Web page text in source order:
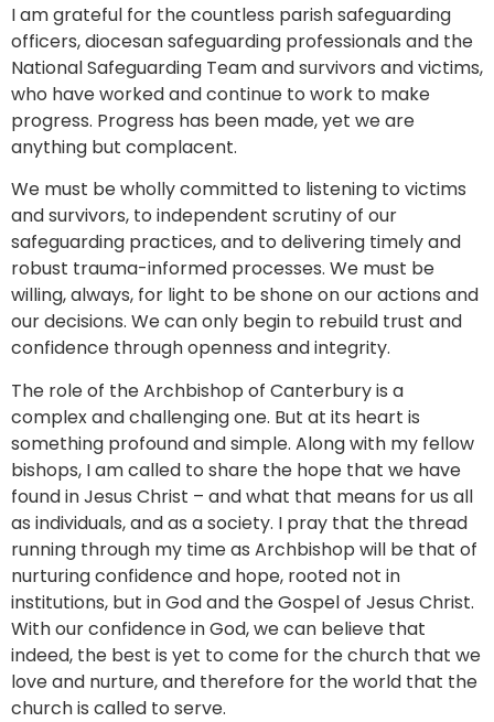
I am grateful for the countless parish safeguarding
officers, diocesan safeguarding professionals and the
National Safeguarding Team and survivors and victims,
who have worked and continue to work to make
progress. Progress has been made, yet we are
anything but complacent.
We must be wholly committed to listening to victims
and survivors, to independent scrutiny of our
safeguarding practices, and to delivering timely and
robust trauma-informed processes. We must be
willing, always, for light to be shone on our actions and
our decisions. We can only begin to rebuild trust and
confidence through openness and integrity.
The role of the Archbishop of Canterbury is a
complex and challenging one. But at its heart is
something profound and simple. Along with my fellow
bishops, I am called to share the hope that we have
found in Jesus Christ – and what that means for us all
as individuals, and as a society. I pray that the thread
running through my time as Archbishop will be that of
nurturing confidence and hope, rooted not in
institutions, but in God and the Gospel of Jesus Christ.
With our confidence in God, we can believe that
indeed, the best is yet to come for the church that we
love and nurture, and therefore for the world that the
church is called to serve.